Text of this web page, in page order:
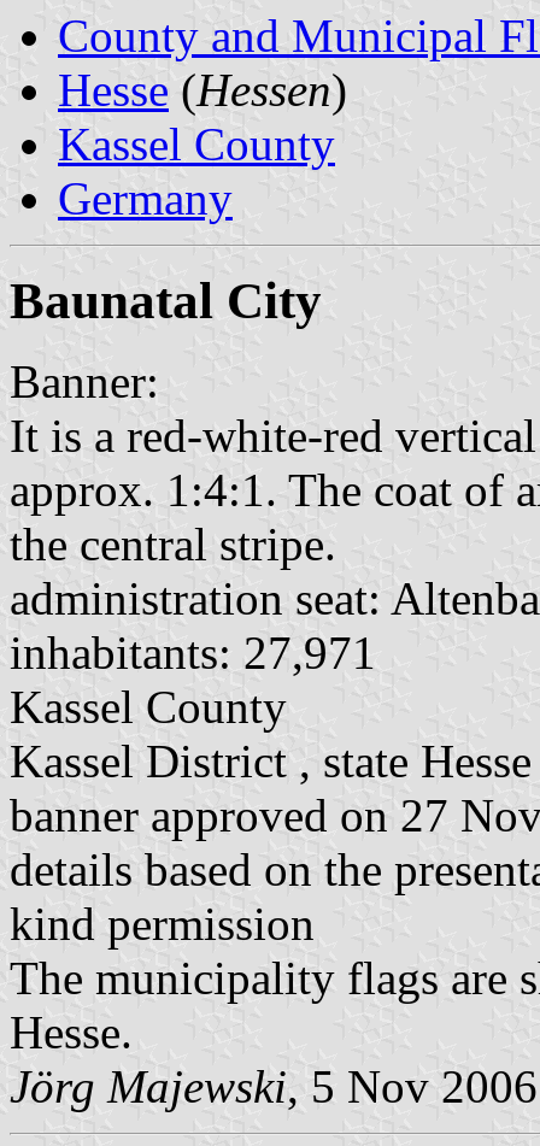
County and Municipal
Hesse (Hessen)
Kassel County
Germany
Baunatal City
Banner:
It is a red-white-red
approx. 1:4:1. The coat of
the central stripe.
administration seat:
inhabitants: 27,971
Kassel County
Kassel District , state Hesse
banner approved on 27
details based on the
kind permission
The municipality flags are
Hesse.
Jörg Majewski, 5 Nov 2006